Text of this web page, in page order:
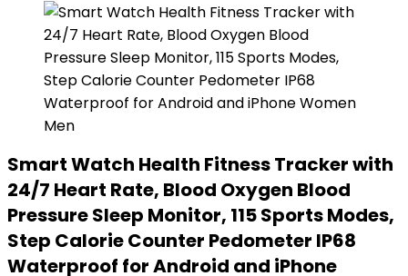
Smart Watch Health Fitness Tracker with
24/7 Heart Rate, Blood Oxygen Blood
Pressure Sleep Monitor, 115 Sports Modes,
Step Calorie Counter Pedometer IP68
Waterproof for Android and iPhone